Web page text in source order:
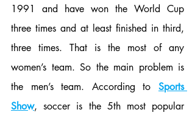
1991 and have won the World Cup
three times and at least finished in third,
three times. That is the most of any
women’s team. So the main problem is
the men’s team. According to Sports
Show, soccer is the 5th most popular